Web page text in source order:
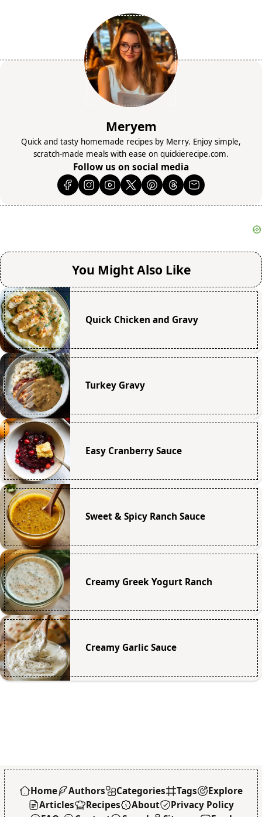
Meryem
Quick and tasty homemade recipes by Merry. Enjoy simple,
scratch-made meals with ease on quickierecipe.com.
Follow us on social media
You Might Also Like
Quick Chicken and Gravy
Turkey Gravy
Easy Cranberry Sauce
Sweet & Spicy Ranch Sauce
Creamy Greek Yogurt Ranch
Creamy Garlic Sauce
Home Authors Categories Tags
Explore
Articles
Recipes About
Privacy Policy